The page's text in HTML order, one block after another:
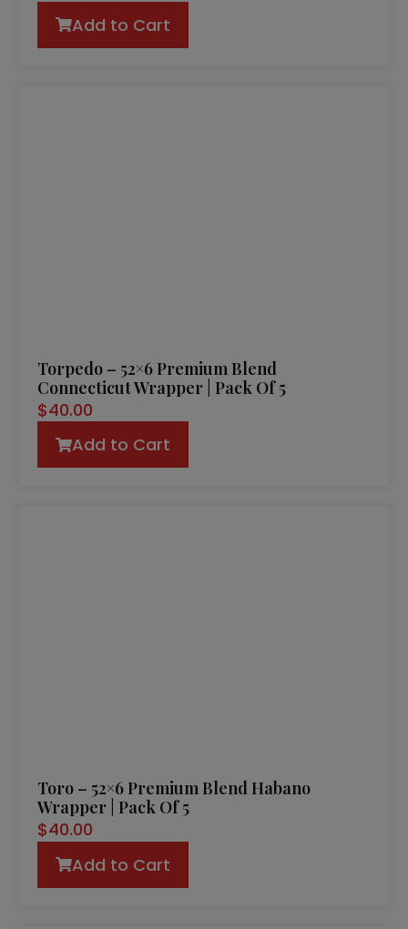
Add to Cart
Torpedo – 52×6 Premium Blend
Connecticut Wrapper | Pack Of 5
$40.00
Add to Cart
Toro – 52×6 Premium Blend Habano
Wrapper | Pack Of 5
$40.00
Add to Cart